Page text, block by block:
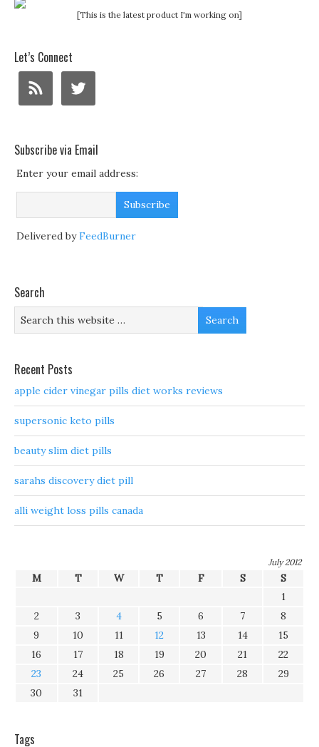
[This is the latest product I'm working on]
Let’s Connect
Subscribe via Email
Enter your email address:
Delivered byFeedBurner
Search
Recent Posts
apple cider vinegar pills diet works reviews
supersonic keto pills
beauty slim diet pills
sarahs discovery diet pill
alli weight loss pills canada
July 2012
M T W T F S
S
1
2
3 4 5 6 7
8
9
10 11 12 13 14
15
16
17 18 19 20 21
22
23
24 25 26 27 28
29
30
31
Tags